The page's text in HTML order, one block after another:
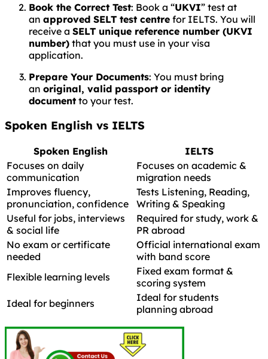
Book the Correct Test: Book a “UKVI” test at
an approved SELT test centre for IELTS. You will
receive a SELT unique reference number (UKVI
number) that you must use in your visa
application.
Prepare Your Documents: You must bring
an original, valid passport or identity
document to your test.
Spoken English vs IELTS
Spoken English
IELTS
Focuses on daily
communication
Focuses on academic &
migration needs
Improves fluency,
pronunciation, confidence
Tests Listening, Reading,
Writing & Speaking
Useful for jobs, interviews
& social life
Required for study, work &
PR abroad
No exam or certificate
needed
Official international exam
with band score
Flexible learning levels
Fixed exam format &
scoring system
Ideal for beginners
Ideal for students
planning abroad